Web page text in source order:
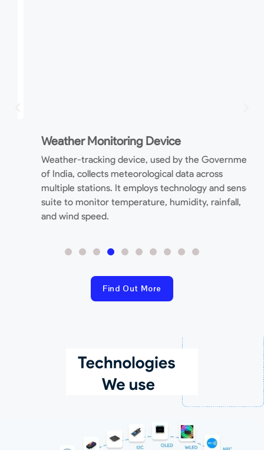
Weather Monitoring Device
Weather-tracking device, used by the Government
of India, collects meteorological data across
multiple stations. It employs technology and sensor
suite to monitor temperature, humidity, rainfall,
and wind speed.
Find Out More